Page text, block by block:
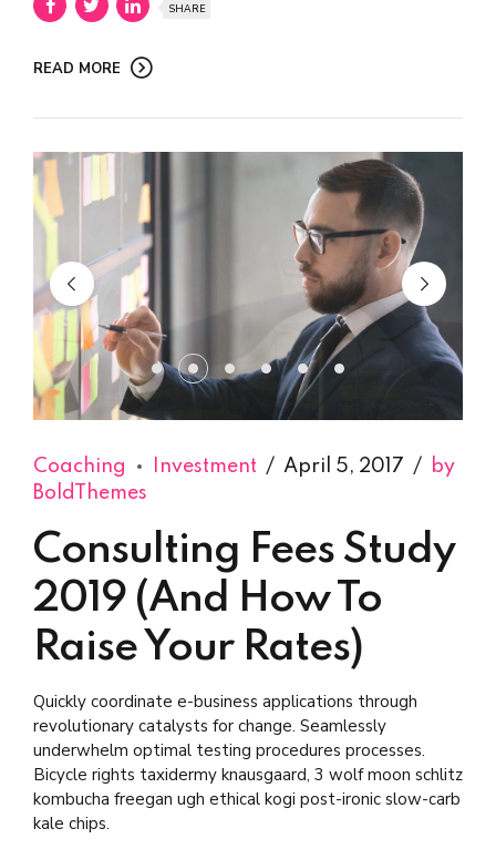
SHARE
READ MORE
Coaching Investment April 5, 2017
by
BoldThemes
Consulting Fees Study
2019 (And How To
Raise Your Rates)
Quickly coordinate e-business applications through
revolutionary catalysts for change. Seamlessly
underwhelm optimal testing procedures processes.
Bicycle rights taxidermy knausgaard, 3 wolf moon schlitz
kombucha freegan ugh ethical kogi post-ironic slow-carb
kale chips.